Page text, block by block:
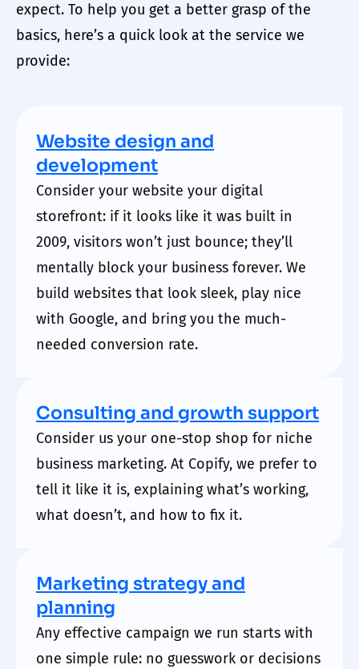
expect. To help you get a better grasp of the
basics, here’s a quick look at the service we
provide:
Website design and
development
Consider your website your digital
storefront: if it looks like it was built in
2009, visitors won’t just bounce; they’ll
mentally block your business forever. We
build websites that look sleek, play nice
with Google, and bring you the much-
needed conversion rate.
Consulting and growth support
Consider us your one-stop shop for niche
business marketing. At Copify, we prefer to
tell it like it is, explaining what’s working,
what doesn’t, and how to fix it.
Marketing strategy and
planning
Any effective campaign we run starts with
one simple rule: no guesswork or decisions